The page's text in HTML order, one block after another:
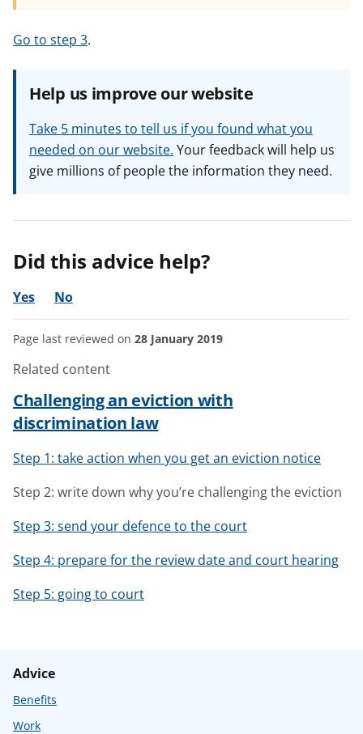
Go to step 3.
Help us improve our website
Take 5 minutes to tell us if you found what you
needed on our website. Your feedback will help us
give millions of people the information they need.
Did this advice help?
Yes No
Page last reviewed on 28 January 2019
Related content
Challenging an eviction with
discrimination law
Step 1: take action when you get an eviction notice
Step 2: write down why you’re challenging the eviction
Step 3: send your defence to the court
Step 4: prepare for the review date and court hearing
Step 5: going to court
Advice
Benefits
Work